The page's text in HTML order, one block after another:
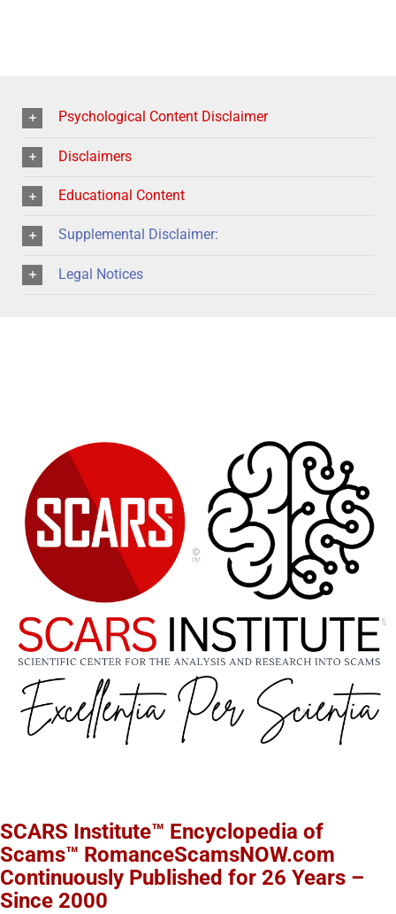
Psychological Content Disclaimer
Disclaimers
Educational Content
Supplemental Disclaimer:
Legal Notices
SCARS Institute™ Encyclopedia of
Scams™ RomanceScamsNOW.com
Continuously Published for 26 Years –
Since 2000